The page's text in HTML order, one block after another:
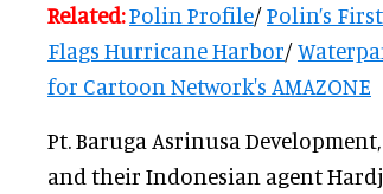
Related:Polin Profile/Polin’s
Flags Hurricane Harbor/
for Cartoon Network's AMAZONE
Pt. Baruga Asrinusa
and their Indonesian agent